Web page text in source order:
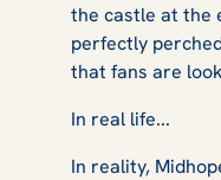
the castle at the
perfectly
that fans are
In real life...
In reality,